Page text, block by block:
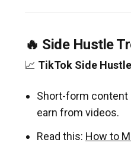
🔥 Side Hustle
📈 TikTok Side
Short-form content
earn from videos.
Read this: How to